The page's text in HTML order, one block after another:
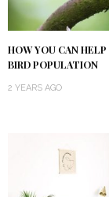
HOW YOU CAN HELP
BIRD POPULATION
2 YEARS AGO